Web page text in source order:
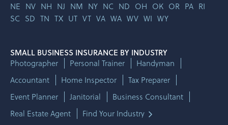
NE NV NH NJ NM NY NC ND OH OK OR PA RI
SC SD TN TX UT VT VA WA WV WI WY
SMALL BUSINESS INSURANCE BY INDUSTRY
Photographer
Personal Trainer
Handyman
Accountant
Home Inspector
Tax Preparer
Event Planner
Janitorial
Business Consultant
Real Estate Agent
Find Your Industry